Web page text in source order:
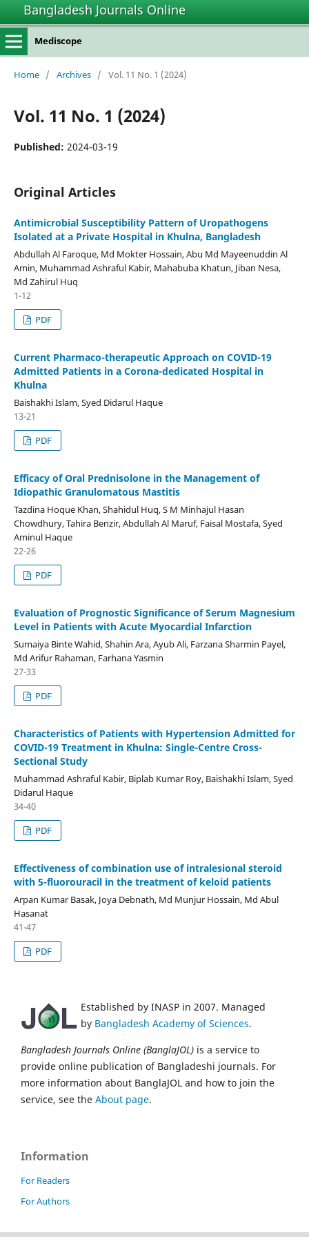
Bangladesh Journals Online
Mediscope
Home / Archives / Vol. 11 No. 1 (2024)
Vol. 11 No. 1 (2024)
Published: 2024-03-19
Original Articles
Antimicrobial Susceptibility Pattern of Uropathogens
Isolated at a Private Hospital in Khulna, Bangladesh
Abdullah Al Faroque, Md Mokter Hossain, Abu Md Mayeenuddin Al
Amin, Muhammad Ashraful Kabir, Mahabuba Khatun, Jiban Nesa,
Md Zahirul Huq
1-12
PDF
Current Pharmaco-therapeutic Approach on COVID-19
Admitted Patients in a Corona-dedicated Hospital in
Khulna
Baishakhi Islam, Syed Didarul Haque
13-21
PDF
Efficacy of Oral Prednisolone in the Management of
Idiopathic Granulomatous Mastitis
Tazdina Hoque Khan, Shahidul Huq, S M Minhajul Hasan
Chowdhury, Tahira Benzir, Abdullah Al Maruf, Faisal Mostafa, Syed
Aminul Haque
22-26
PDF
Evaluation of Prognostic Significance of Serum Magnesium
Level in Patients with Acute Myocardial Infarction
Sumaiya Binte Wahid, Shahin Ara, Ayub Ali, Farzana Sharmin Payel,
Md Arifur Rahaman, Farhana Yasmin
27-33
PDF
Characteristics of Patients with Hypertension Admitted for
COVID-19 Treatment in Khulna: Single-Centre Cross-
Sectional Study
Muhammad Ashraful Kabir, Biplab Kumar Roy, Baishakhi Islam, Syed
Didarul Haque
34-40
PDF
Effectiveness of combination use of intralesional steroid
with 5-fluorouracil in the treatment of keloid patients
Arpan Kumar Basak, Joya Debnath, Md Munjur Hossain, Md Abul
Hasanat
41-47
PDF
Established by INASP in 2007. Managed
by Bangladesh Academy of Sciences.
Bangladesh Journals Online (BanglaJOL) is a service to
provide online publication of Bangladeshi journals. For
more information about BanglaJOL and how to join the
service, see the About page.
Information
For Readers
For Authors